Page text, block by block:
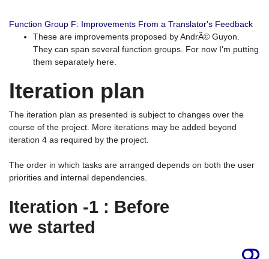
Function Group F: Improvements From a Translator's Feedback
These are improvements proposed by AndrÃ© Guyon.
They can span several function groups. For now I'm putting
them separately here.
Iteration plan
The iteration plan as presented is subject to changes over the
course of the project. More iterations may be added beyond
iteration 4 as required by the project.
The order in which tasks are arranged depends on both the user
priorities and internal dependencies.
Iteration -1 : Before
we started